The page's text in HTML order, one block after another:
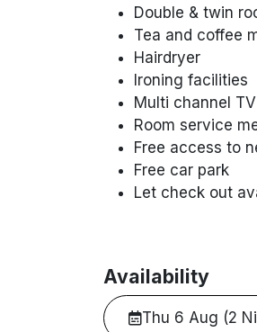
Double & twin
Tea and coffee
Hairdryer
Ironing facilities
Multi channel TV
Room service
Free access to
Free car park
Let check out
Availability
Thu 6 Aug (2